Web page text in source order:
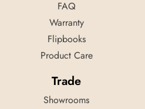
FAQ
Warranty
Flipbooks
Product Care
Trade
Showrooms